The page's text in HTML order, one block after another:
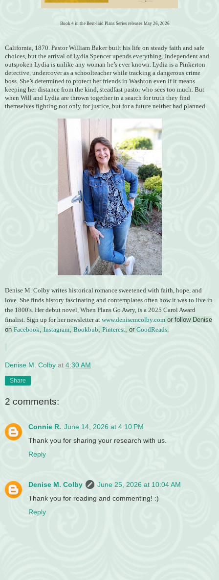
Book 4 in the Best-laid Plans Series releases May 26, 2026
California, 1870. Pastor William Baker built his life on steady faith and safe
choices, but the arrival of Lydia Spencer upends everything. Independent and
outspoken Lydia is unlike any woman he’s ever known. Lydia is a Pinkerton
detective, undercover as a schoolteacher while tracking a dangerous crime
boss. She’s determined to protect her friends in Washton even if it means
keeping her distance from the kind, steadfast pastor who sees too much. But
when Will and Lydia are thrown together in a search for truth they find
themselves fighting not only for justice, but for a future neither had planned.
Denise M. Colby writes historical romance sweetened with faith, hope, and
love. She finds history fascinating and contemplates often how it was to live in
the 1800's. Her debut novel, When Plans Go Awry, is a 2025 Carol Award
finalist. Sign up for her newsletter at www.denisemcolby.com or follow Denise
on Facebook, Instagram, Bookbub, Pinterest, or GoodReads.
Denise M. Colby at 4:30 AM
Share
2 comments:
Connie R. June 14, 2026 at 4:10 PM
Thank you for sharing your research with us.
Reply
Denise M. Colby
June 25, 2026 at 10:04 AM
Thank you for reading and commenting! :)
Reply